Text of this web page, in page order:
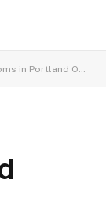
Pacific Northwest Data